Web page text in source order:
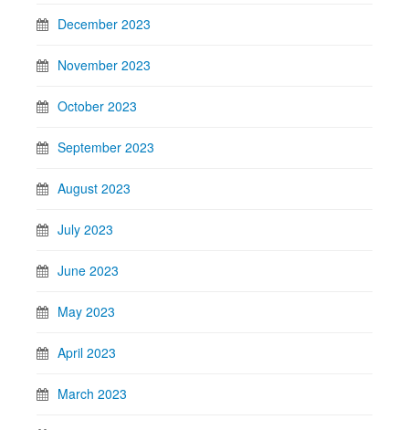
December 2023
November 2023
October 2023
September 2023
August 2023
July 2023
June 2023
May 2023
April 2023
March 2023